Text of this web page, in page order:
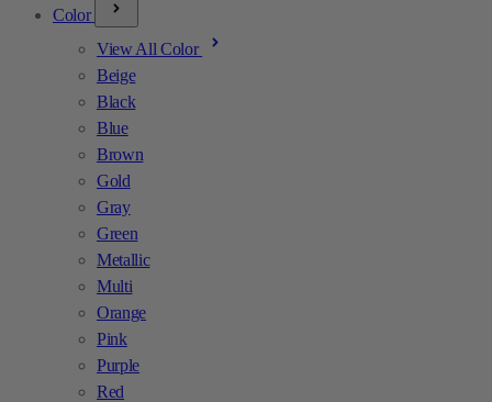
Color
View All Color
Beige
Black
Blue
Brown
Gold
Gray
Green
Metallic
Multi
Orange
Pink
Purple
Red